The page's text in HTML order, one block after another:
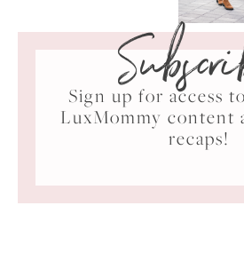
Sign up for access
LuxMommy content
recaps!